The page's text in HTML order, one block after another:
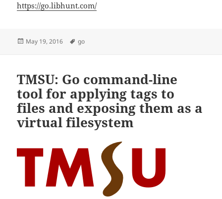
https://go.libhunt.com/
Posted
May 19, 2016 Tags
go
TMSU: Go command-line
tool for applying tags to
files and exposing them as a
virtual filesystem